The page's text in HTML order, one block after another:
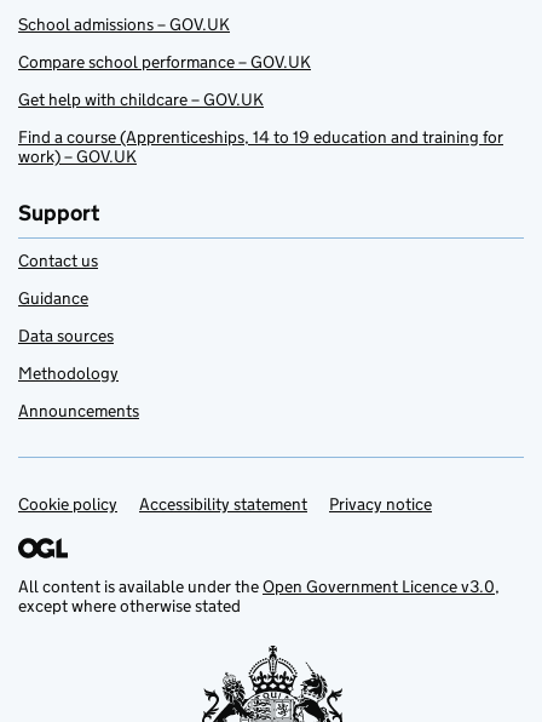
School admissions – GOV.UK
Compare school performance – GOV.UK
Get help with childcare – GOV.UK
Find a course (Apprenticeships, 14 to 19 education and training for
work) – GOV.UK
Support
Contact us
Guidance
Data sources
Methodology
Announcements
Support links
Cookie policy Accessibility statement Privacy notice
All content is available under theOpen Government Licence v3.0,
except where otherwise stated